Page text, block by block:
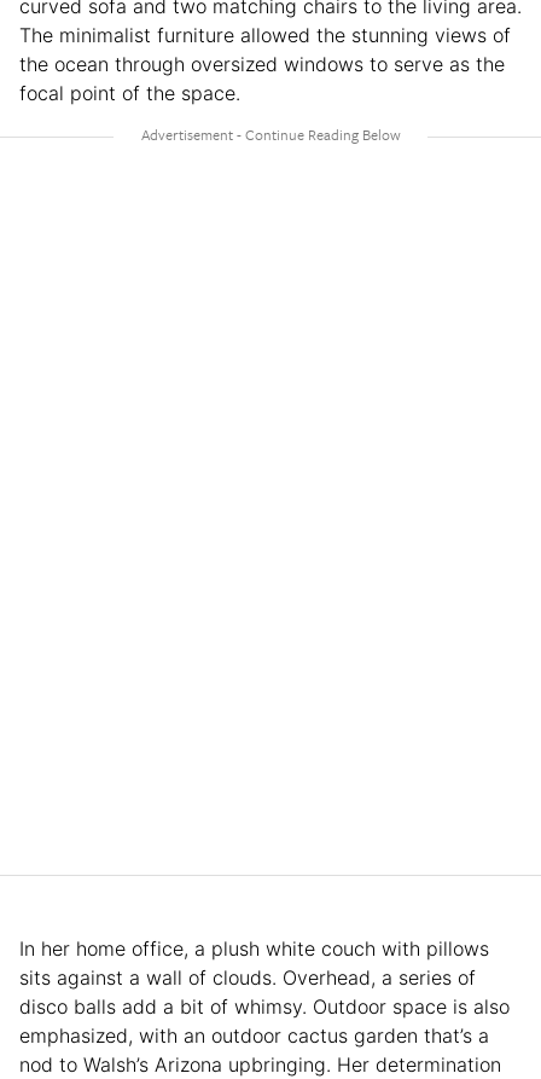
curved sofa and two matching chairs to the living area.
The minimalist furniture allowed the stunning views of
the ocean through oversized windows to serve as the
focal point of the space.
In her home office, a plush white couch with pillows
sits against a wall of clouds. Overhead, a series of
disco balls add a bit of whimsy. Outdoor space is also
emphasized, with an outdoor cactus garden that’s a
nod to Walsh’s Arizona upbringing. Her determination